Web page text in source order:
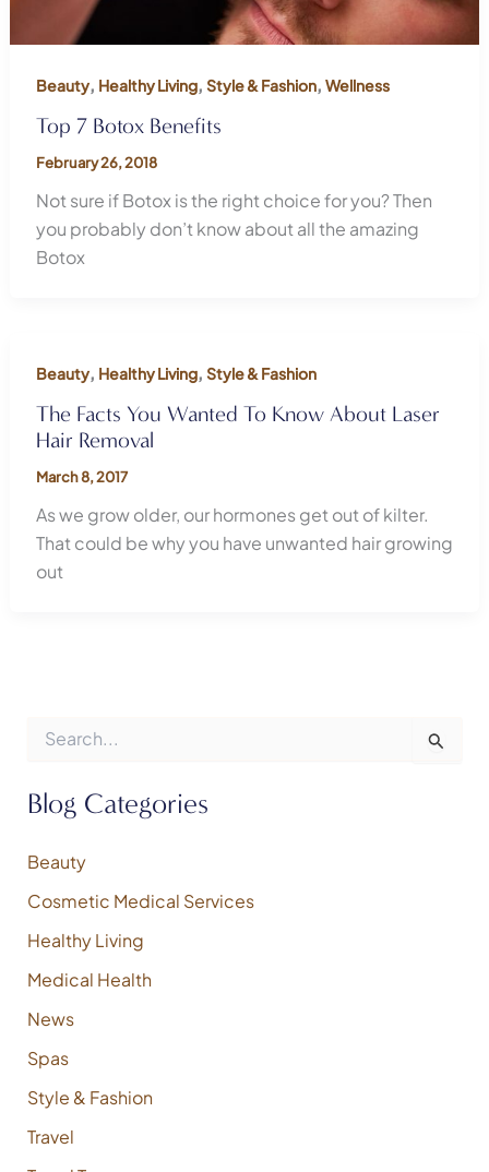
Beauty, Healthy Living, Style & Fashion, Wellness
Top 7 Botox Benefits
February 26, 2018
Not sure if Botox is the right choice for you? Then
you probably don’t know about all the amazing
Botox
Beauty, Healthy Living, Style & Fashion
The Facts You Wanted To Know About Laser
Hair Removal
March 8, 2017
As we grow older, our hormones get out of kilter.
That could be why you have unwanted hair growing
out
r
c
f
r
Blog Categories
Beauty
Cosmetic Medical Services
Healthy Living
Medical Health
News
Spas
Style & Fashion
Travel